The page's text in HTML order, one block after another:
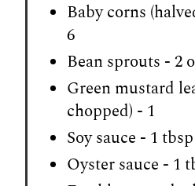
Baby corns
6
Bean sprouts - 2
Green mustard
chopped) - 1
Soy sauce - 1 tbsp
Oyster sauce - 1